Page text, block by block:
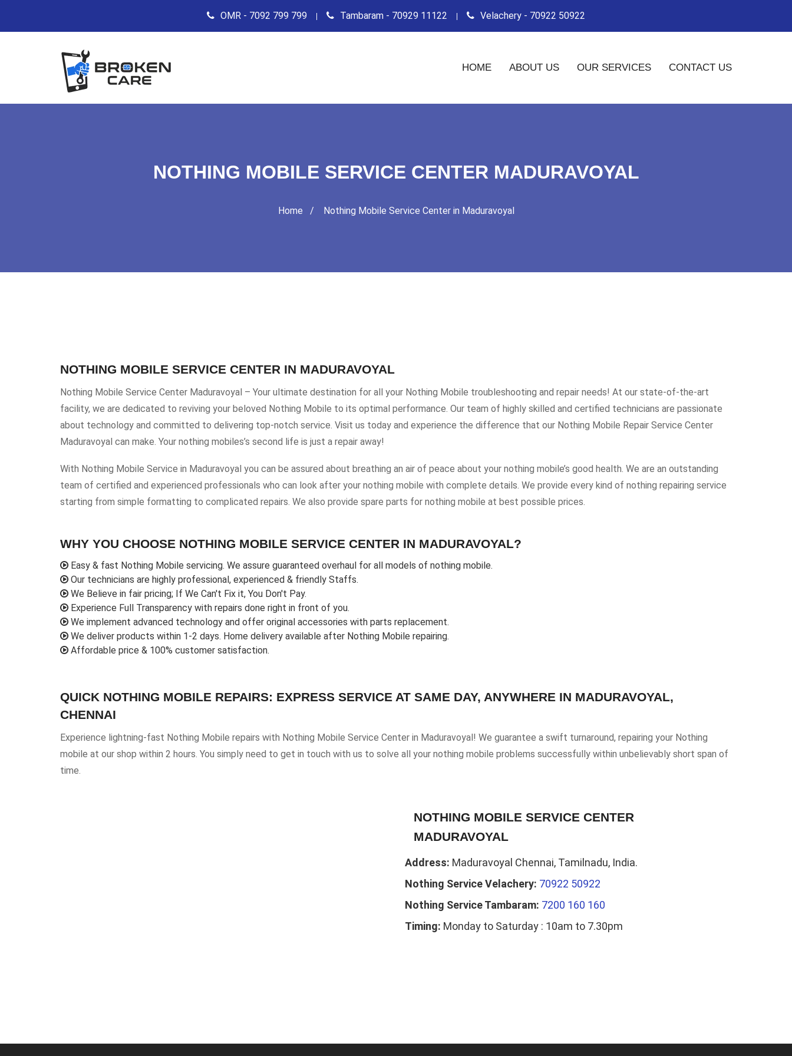
OMR - 7092 799 799 Tambaram - 70929 11122 Velachery - 70922 50922
HOME ABOUT US OUR SERVICES CONTACT US
NOTHING MOBILE SERVICE CENTER MADURAVOYAL
Home Nothing Mobile Service Center in Maduravoyal
NOTHING MOBILE SERVICE CENTER IN MADURAVOYAL
Nothing Mobile Service Center Maduravoyal – Your ultimate destination for all your Nothing Mobile troubleshooting and repair needs! At our state-of-the-art
facility, we are dedicated to reviving your beloved Nothing Mobile to its optimal performance. Our team of highly skilled and certified technicians are passionate
about technology and committed to delivering top-notch service. Visit us today and experience the difference that our Nothing Mobile Repair Service Center
Maduravoyal can make. Your nothing mobiles’s second life is just a repair away!
With Nothing Mobile Service in Maduravoyal you can be assured about breathing an air of peace about your nothing mobile’s good health. We are an outstanding
team of certified and experienced professionals who can look after your nothing mobile with complete details. We provide every kind of nothing repairing service
starting from simple formatting to complicated repairs. We also provide spare parts for nothing mobile at best possible prices.
WHY YOU CHOOSE NOTHING MOBILE SERVICE CENTER IN MADURAVOYAL?
Easy & fast Nothing Mobile servicing. We assure guaranteed overhaul for all models of nothing mobile.
Our technicians are highly professional, experienced & friendly Staffs.
We Believe in fair pricing; If We Can't Fix it, You Don't Pay.
Experience Full Transparency with repairs done right in front of you.
We implement advanced technology and offer original accessories with parts replacement.
We deliver products within 1-2 days. Home delivery available after Nothing Mobile repairing.
Affordable price & 100% customer satisfaction.
QUICK NOTHING MOBILE REPAIRS: EXPRESS SERVICE AT SAME DAY, ANYWHERE IN MADURAVOYAL,
CHENNAI
Experience lightning-fast Nothing Mobile repairs with Nothing Mobile Service Center in Maduravoyal! We guarantee a swift turnaround, repairing your Nothing
mobile at our shop within 2 hours. You simply need to get in touch with us to solve all your nothing mobile problems successfully within unbelievably short span of
time.
NOTHING MOBILE SERVICE CENTER
MADURAVOYAL
Address: Maduravoyal Chennai, Tamilnadu, India.
Nothing Service Velachery: 70922 50922
Nothing Service Tambaram: 7200 160 160
Timing: Monday to Saturday : 10am to 7.30pm